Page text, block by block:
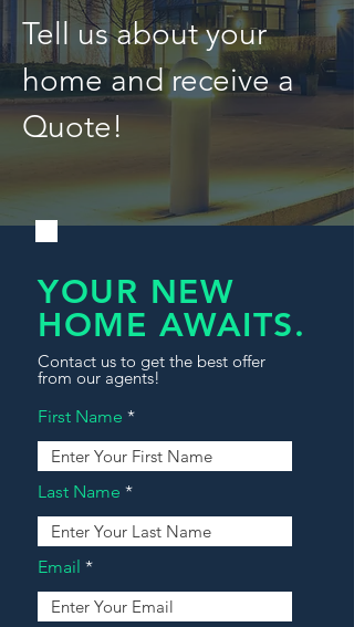
Tell us about your
home and receive a
Quote!
YOUR NEW
HOME AWAITS.
Contact us to get the best offer
from our agents!
First Name
Last Name
Email